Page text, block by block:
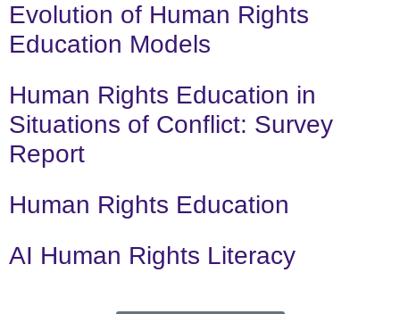
Evolution of Human Rights
Education Models
Human Rights Education in
Situations of Conflict: Survey
Report
Human Rights Education
AI Human Rights Literacy